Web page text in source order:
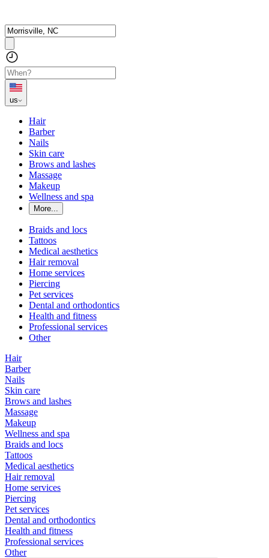
us
Hair
Barber
Nails
Skin care
Brows and lashes
Massage
Makeup
Wellness and spa
More...
Braids and locs
Tattoos
Medical aesthetics
Hair removal
Home services
Piercing
Pet services
Dental and orthodontics
Health and fitness
Professional services
Other
Hair
Barber
Nails
Skin care
Brows and lashes
Massage
Makeup
Wellness and spa
Braids and locs
Tattoos
Medical aesthetics
Hair removal
Home services
Piercing
Pet services
Dental and orthodontics
Health and fitness
Professional services
Other